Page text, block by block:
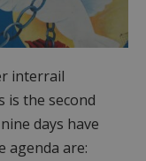
interrail
is the second
days have
agenda are: